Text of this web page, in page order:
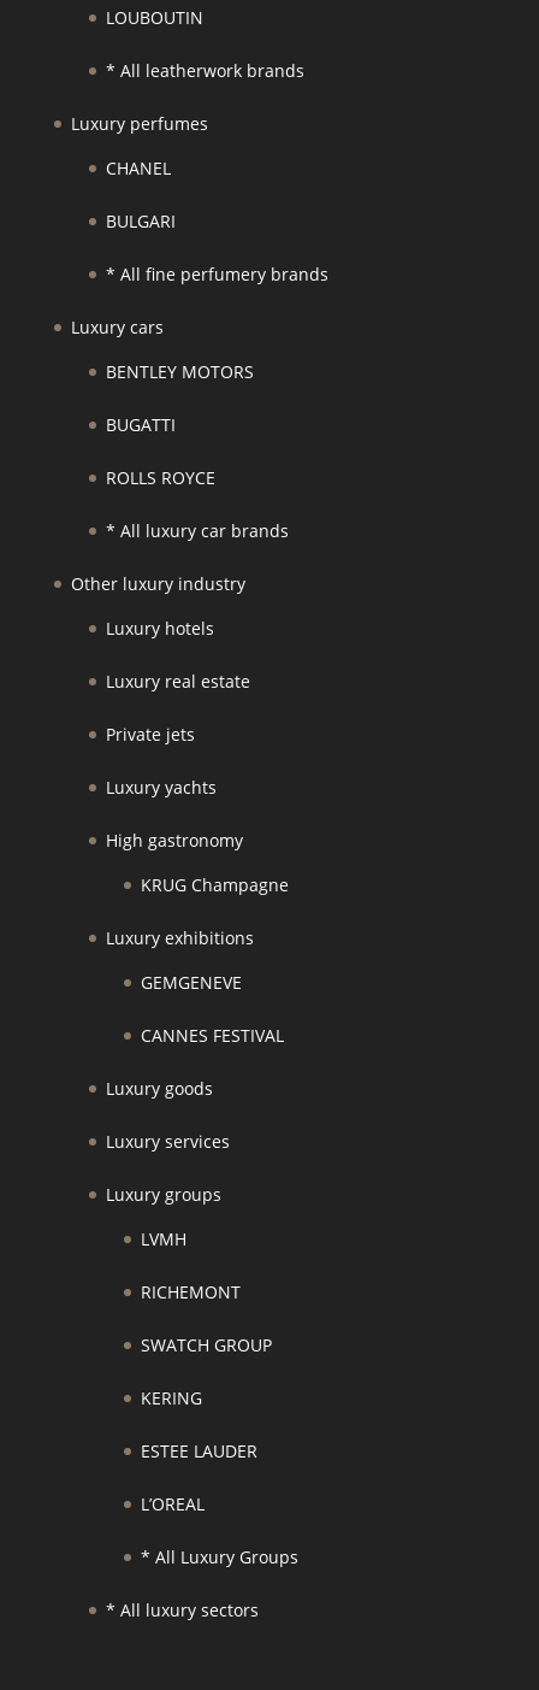
LOUBOUTIN
* All leatherwork brands
Luxury perfumes
CHANEL
BULGARI
* All fine perfumery brands
Luxury cars
BENTLEY MOTORS
BUGATTI
ROLLS ROYCE
* All luxury car brands
Other luxury industry
Luxury hotels
Luxury real estate
Private jets
Luxury yachts
High gastronomy
KRUG Champagne
Luxury exhibitions
GEMGENEVE
CANNES FESTIVAL
Luxury goods
Luxury services
Luxury groups
LVMH
RICHEMONT
SWATCH GROUP
KERING
ESTEE LAUDER
L’OREAL
* All Luxury Groups
* All luxury sectors